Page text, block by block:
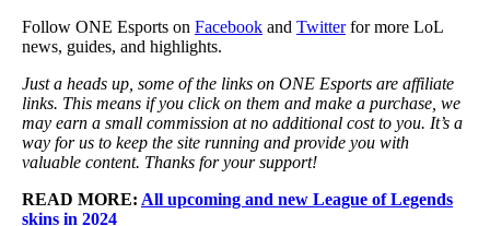
Follow ONE Esports on Facebook and Twitterfor more LoL
news, guides, and highlights.
Just a heads up, some of the links on ONE Esports are affiliate
links. This means if you click on them and make a purchase, we
may earn a small commission at no additional cost to you. It’s a
way for us to keep the site running and provide you with
valuable content. Thanks for your support!
READ MORE: All upcoming and new League of Legends
skins in 2024